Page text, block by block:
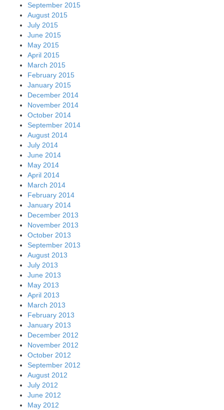
September 2015
August 2015
July 2015
June 2015
May 2015
April 2015
March 2015
February 2015
January 2015
December 2014
November 2014
October 2014
September 2014
August 2014
July 2014
June 2014
May 2014
April 2014
March 2014
February 2014
January 2014
December 2013
November 2013
October 2013
September 2013
August 2013
July 2013
June 2013
May 2013
April 2013
March 2013
February 2013
January 2013
December 2012
November 2012
October 2012
September 2012
August 2012
July 2012
June 2012
May 2012